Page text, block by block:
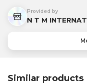
Provided by
N T M
Similar products